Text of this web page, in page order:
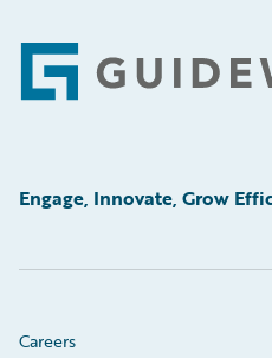
Footer
Engage, Innovate, Grow
Careers